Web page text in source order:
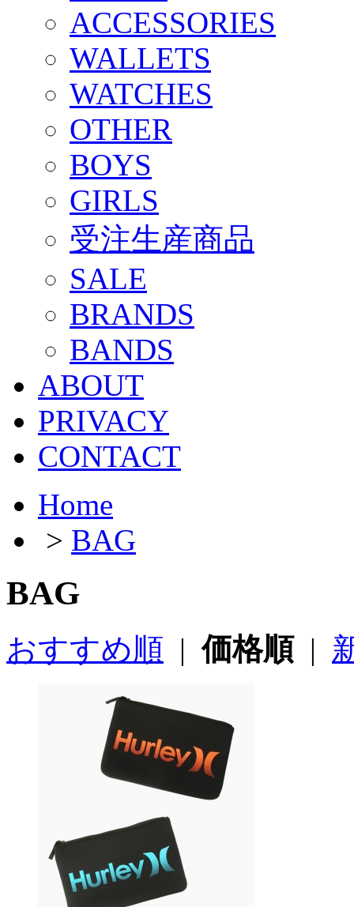
ACCESSORIES
WALLETS
WATCHES
OTHER
BOYS
GIRLS
受注生産商品
SALE
BRANDS
BANDS
ABOUT
PRIVACY
CONTACT
Home
> BAG
BAG
おすすめ順 |価格順|